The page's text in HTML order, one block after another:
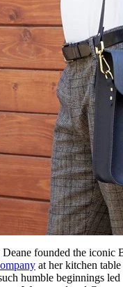
founded the iconic
at her kitchen
humble beginnings